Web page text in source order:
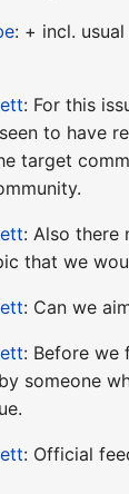
: + incl.
: For this
to have
target
: Also there
that we
: Can we
: Before we
someone
: Official